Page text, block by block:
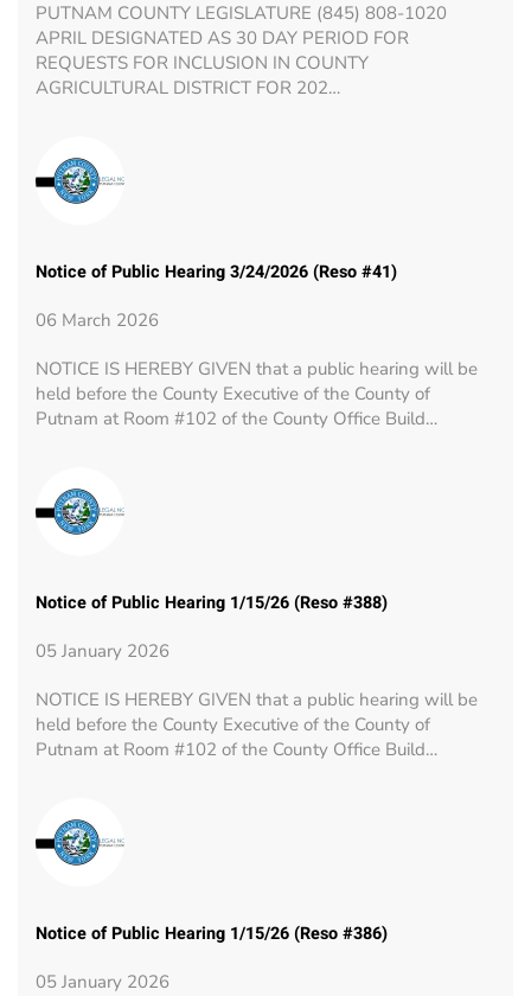
PUTNAM COUNTY LEGISLATURE (845) 808-1020
APRIL DESIGNATED AS 30 DAY PERIOD FOR
REQUESTS FOR INCLUSION IN COUNTY
AGRICULTURAL DISTRICT FOR 202…
Notice of Public Hearing 3/24/2026 (Reso #41)
06 March 2026
NOTICE IS HEREBY GIVEN that a public hearing will be
held before the County Executive of the County of
Putnam at Room #102 of the County Office Build…
Notice of Public Hearing 1/15/26 (Reso #388)
05 January 2026
NOTICE IS HEREBY GIVEN that a public hearing will be
held before the County Executive of the County of
Putnam at Room #102 of the County Office Build…
Notice of Public Hearing 1/15/26 (Reso #386)
05 January 2026